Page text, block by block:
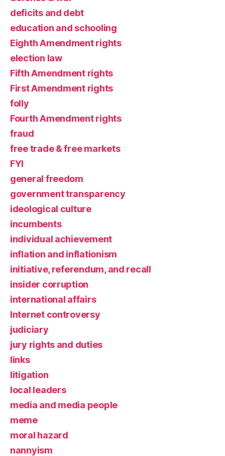
deficits and debt
education and schooling
Eighth Amendment rights
election law
Fifth Amendment rights
First Amendment rights
folly
Fourth Amendment rights
fraud
free trade & free markets
FYI
general freedom
government transparency
ideological culture
incumbents
individual achievement
inflation and inflationism
initiative, referendum, and recall
insider corruption
international affairs
Internet controversy
judiciary
jury rights and duties
links
litigation
local leaders
media and media people
meme
moral hazard
nannyism